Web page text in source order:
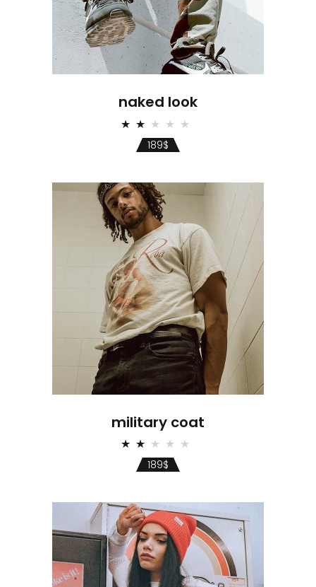
naked look
out189$
military coat
out189$